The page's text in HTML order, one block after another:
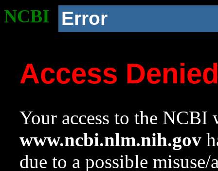
NCBI Error
Access
Your access to the NCBI
www.ncbi.nlm.nih.gov
due to a possible